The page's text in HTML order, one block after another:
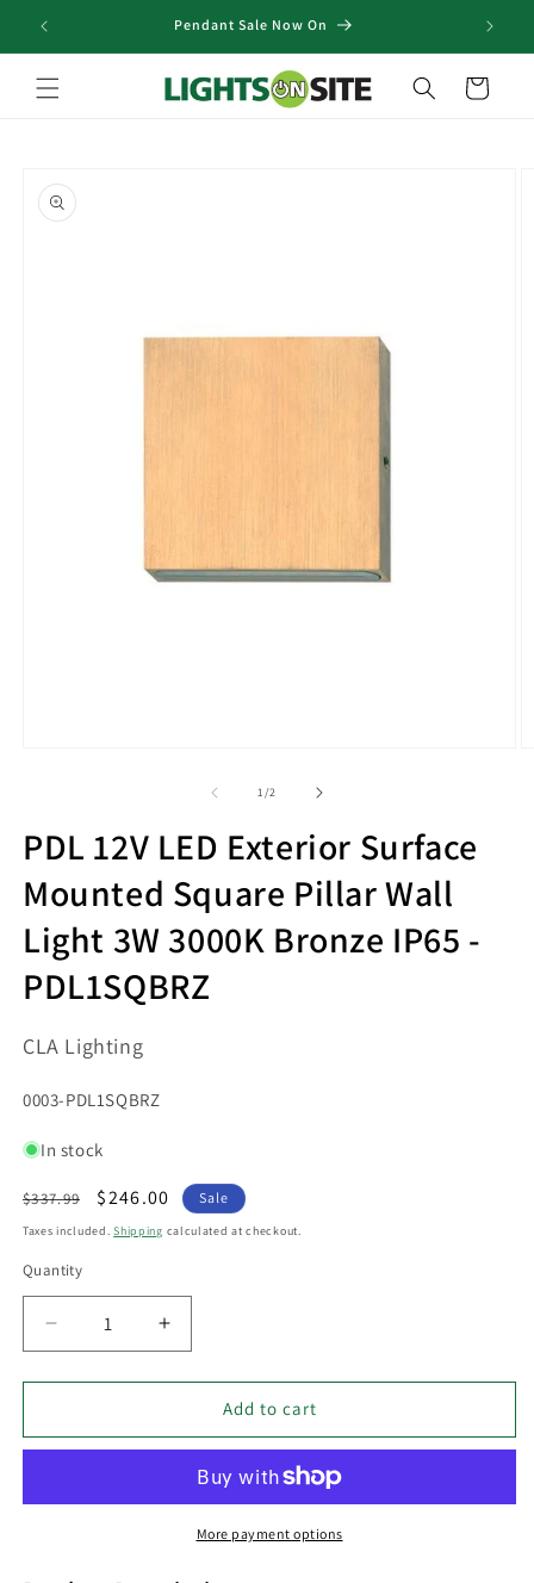
Skip to
content
Pendant Sale Now On
Cart
product
information
1/of2
PDL 12V LED Exterior Surface
Mounted Square Pillar Wall
Light 3W 3000K Bronze IP65 -
PDL1SQBRZ
CLA Lighting
SKU:
0003-PDL1SQBRZ
In stock
Regular
price
$337.99
Sale
price
$246.00 Sale
Taxes included.Shipping calculated at checkout.
Quantity
Decrease
quantity
for
12V
Surface
Increase
quantity
for
12V
Exterior
Surface
Mounted
Add to cart
More payment options